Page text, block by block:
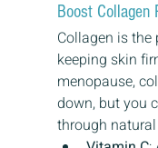
Boost Collagen
Collagen is
keeping skin
menopause,
down, but you
through